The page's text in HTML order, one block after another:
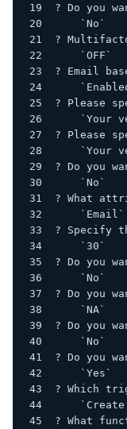
? Do you
    `No`
?
    `OFF`
? Email
? Please
`Your
? Please
`Your
? Do you
    `No`
? What
    `Email`
? Specify
    `30`
? Do you
    `No`
? Do you
    `NA`
? Do you
    `No`
? Do you
    `Yes`
? Which
? What